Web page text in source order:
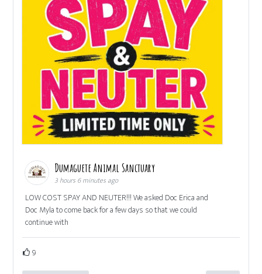
Dumaguete Animal Sanctuary
3 hours 6 minutes ago
LOW COST SPAY AND NEUTER!!! We asked Doc Erica and
Doc Myla to come back for a few days so that we could
continue with
9